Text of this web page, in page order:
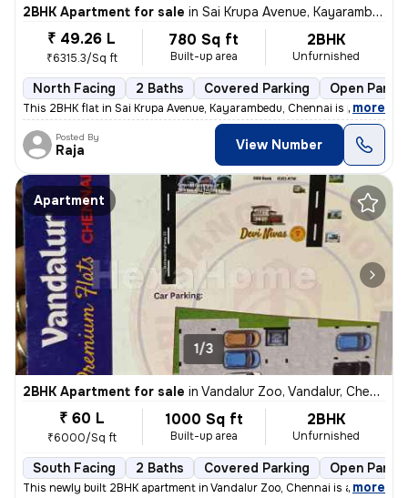
2BHK Apartment for sale in Sai Krupa Avenue, Kayarambedu, Chennai
₹ 49.26 L
₹6315.3/Sq ft
780 Sq ft
Built-up area
2BHK
Unfurnished
North Facing 2 Baths Covered Parking Open
This 2BHK flat in Sai Krupa Avenue, Kayarambedu, Chennai is perfect fo
, more
Posted By
Raja View Number
Apartment
1/3
2BHK Apartment for sale in Vandalur Zoo, Vandalur, Chennai
₹ 60 L
₹6000/Sq ft
1000 Sq ft
Built-up area
2BHK
Unfurnished
South Facing 2 Baths Covered Parking Open
This newly built 2BHK apartment in Vandalur Zoo, Chennai is a perfect
, more